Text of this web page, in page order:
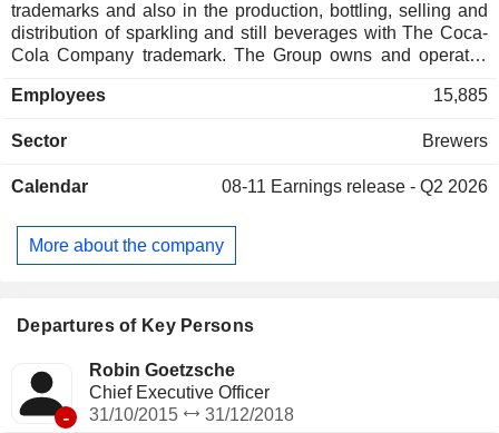
trademarks and also in the production, bottling, selling and
distribution of sparkling and still beverages with The Coca-
Cola Company trademark. The Group owns and operates
and over 15 facilities for sparkling and still beverages
Anadolu Etap Penkon Gida ve Tarim Urunleri San. ve Tic.
of fruit juice concentrates and purees in Turkey. The Group
LLC (SSDSD) which undertakes distribution and sales of
sparkling and still beverages in Syria.
Employees 15,885
Sector Brewers
Calendar 08-11 Earnings release - Q2 2026
More about the company
Departures of Key Persons
-
Robin Goetzsche
Chief Executive Officer
31/10/2015
31/12/2018